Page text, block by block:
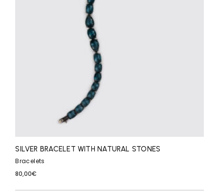
SILVER BRACELET WITH NATURAL STONES
Bracelets
80,00€